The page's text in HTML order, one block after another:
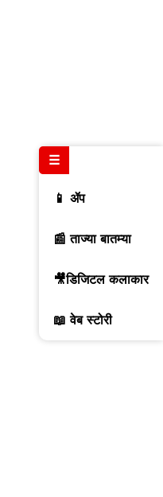
☰
📱 ॲप
📰 ताज्या बातम्या
🎥डिजिटल कलाकार
📖 वेब स्टोरी